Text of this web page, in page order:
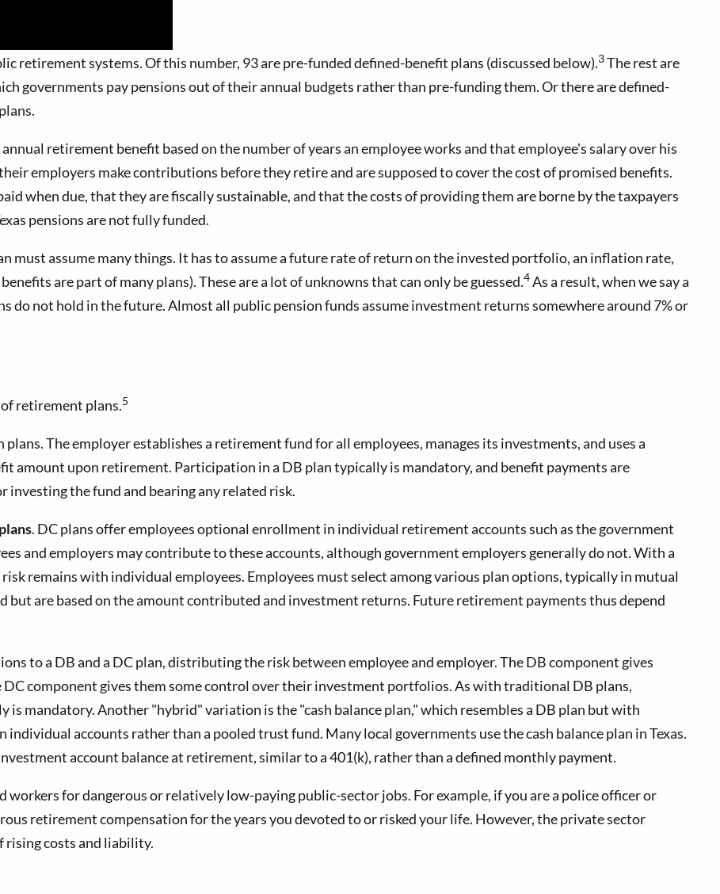
retirement systems. Of this number, 93 are pre-funded defined-benefit plans (discussed below).3The rest are
governments pay pensions out of their annual budgets rather than pre-funding them. Or there are defined-
retirement benefit based on the number of years an employee works and that employee's salary over his
employers make contributions before they retire and are supposed to cover the cost of promised benefits.
when due, that they are fiscally sustainable, and that the costs of providing them are borne by the taxpayers
pensions are not fully funded.
must assume many things. It has to assume a future rate of return on the invested portfolio, an inflation rate,
are part of many plans). These are a lot of unknowns that can only be guessed.4As a result, when we say a
do not hold in the future. Almost all public pension funds assume investment returns somewhere around 7% or
retirement plans.5
The employer establishes a retirement fund for all employees, manages its investments, and uses a
amount upon retirement. Participation in a DB plan typically is mandatory, and benefit payments are
investing the fund and bearing any related risk.
. DC plans offer employees optional enrollment in individual retirement accounts such as the government
and employers may contribute to these accounts, although government employers generally do not. With a
remains with individual employees. Employees must select among various plan options, typically in mutual
but are based on the amount contributed and investment returns. Future retirement payments thus depend
to a DB and a DC plan, distributing the risk between employee and employer. The DB component gives
component gives them some control over their investment portfolios. As with traditional DB plans,
mandatory. Another "hybrid" variation is the "cash balance plan," which resembles a DB plan but with
accounts rather than a pooled trust fund. Many local governments use the cash balance plan in Texas.
account balance at retirement, similar to a 401(k), rather than a defined monthly payment.
workers for dangerous or relatively low-paying public-sector jobs. For example, if you are a police officer or
retirement compensation for the years you devoted to or risked your life. However, the private sector
rising costs and liability.